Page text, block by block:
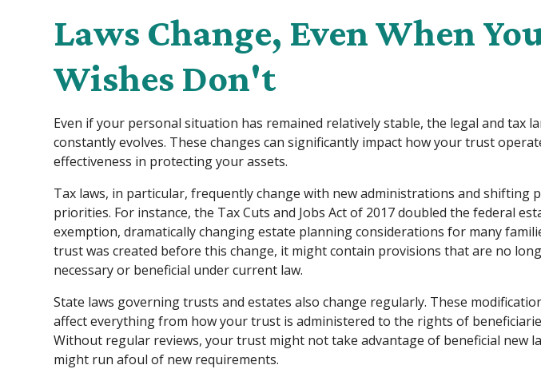
Laws Change, Even When
Wishes Don't
Even if your personal situation has remained relatively stable, the legal and tax
constantly evolves. These changes can significantly impact how your trust
effectiveness in protecting your assets.
Tax laws, in particular, frequently change with new administrations and shifting
priorities. For instance, the Tax Cuts and Jobs Act of 2017 doubled the federal
exemption, dramatically changing estate planning considerations for many
trust was created before this change, it might contain provisions that are no
necessary or beneficial under current law.
State laws governing trusts and estates also change regularly. These
affect everything from how your trust is administered to the rights of
Without regular reviews, your trust might not take advantage of beneficial new
might run afoul of new requirements.